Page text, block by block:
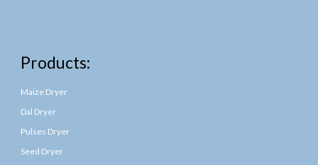
Products:
Maize Dryer
Dal Dryer
Pulses Dryer
Seed Dryer